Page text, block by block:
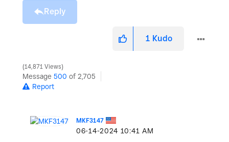
Reply
1 Kudo
14,871 Views
Message 500 of 2,705
Report
MKF3147
‎06-14-2024 10:41 AM